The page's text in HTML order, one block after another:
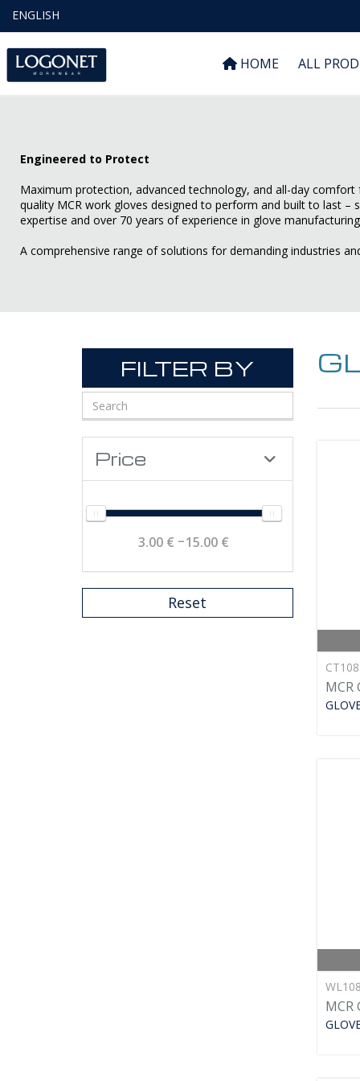
ENGLISH
HOME ALL
Engineered to Protect
Maximum protection, advanced technology, and all-day comfort
quality MCR work gloves designed to perform and built to last –
expertise and over 70 years of experience in glove
A comprehensive range of solutions for demanding industries
FILTER BY
Price
3.00 € 15.00 €
Reset
MCR